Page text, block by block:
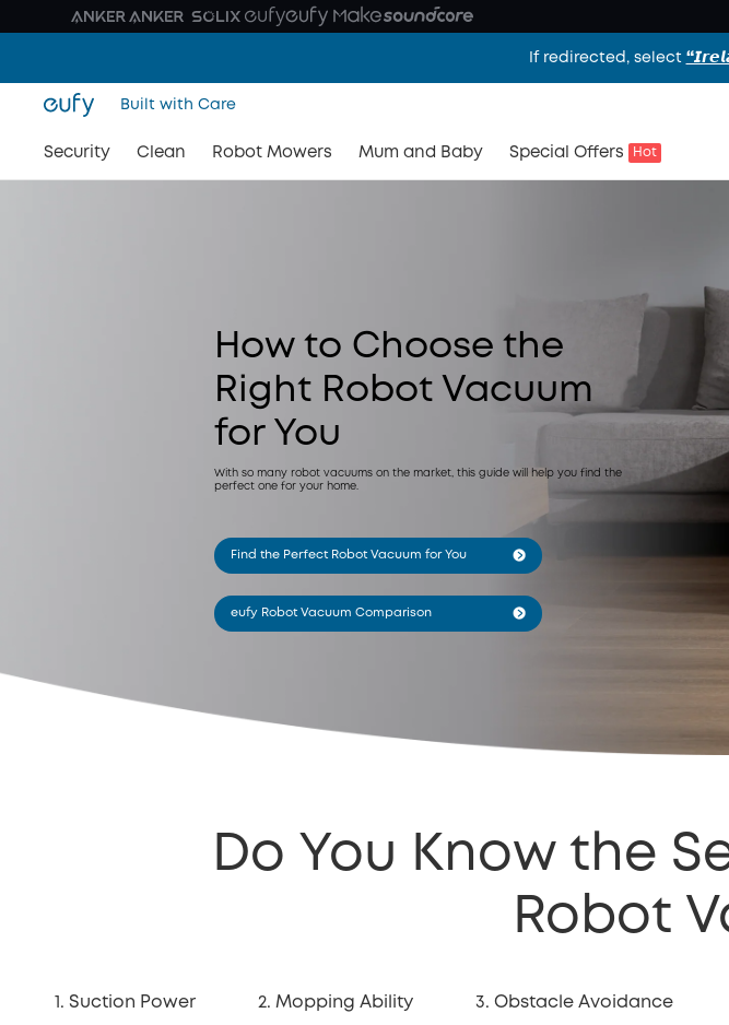
If redirected, select
Built with Care
Security Clean Robot Mowers Mum and Baby Special Offers Hot
How to Choose the
Right Robot Vacuum
for You
With so many robot vacuums on the market, this guide will help you find the
perfect one for your home.
Find the Perfect Robot Vacuum for You
eufy Robot Vacuum Comparison
Do You Know the
Robot
1. Suction Power 2. Mopping Ability 3. Obstacle Avoidance